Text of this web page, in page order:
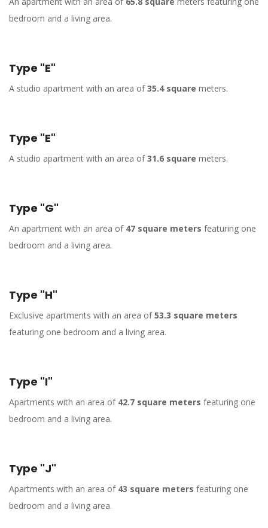
bedroom and a living area.
Type "E"
A studio apartment with an area of35.4 square meters.
Type "E"
A studio apartment with an area of31.6 square meters.
Type "G"
An apartment with an area of 47 square meters featuring one
bedroom and a living area.
Type "H"
Exclusive apartments with an area of53.3 square meters
featuring one bedroom and a living area.
Type "I"
Apartments with an area of 42.7 square meters featuring one
bedroom and a living area.
Type "J"
Apartments with an area of 43 square meters featuring one
bedroom and a living area.